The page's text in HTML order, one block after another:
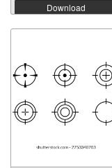
Download